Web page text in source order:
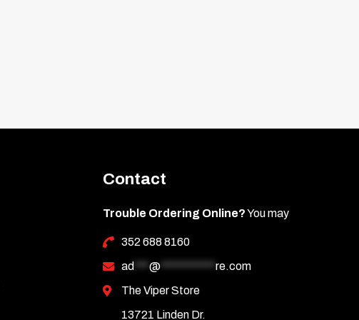
Contact
Trouble Ordering Online?You may
352 688 8160
ad
@*********** re.com
The Viper Store
13721 Linden Dr.